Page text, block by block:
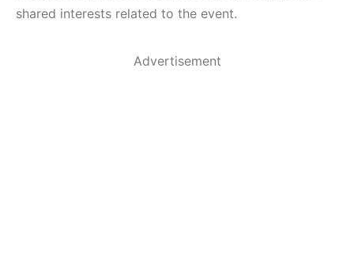
shared interests related to the event.
Advertisement